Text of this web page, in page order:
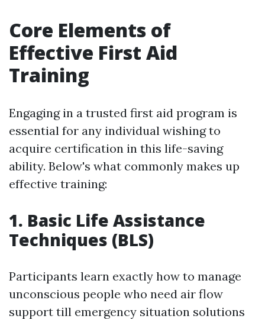
Core Elements of
Effective First Aid
Training
Engaging in a trusted first aid program is
essential for any individual wishing to
acquire certification in this life-saving
ability. Below's what commonly makes up
effective training:
1. Basic Life Assistance
Techniques (BLS)
Participants learn exactly how to manage
unconscious people who need air flow
support till emergency situation solutions